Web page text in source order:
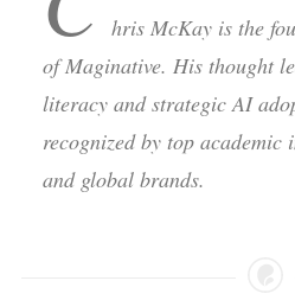
hris McKay is the
of Maginative. His thought
literacy and strategic AI
recognized by top academic
and global brands.